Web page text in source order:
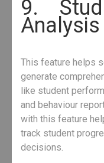
9.
This feature helps
generate
like student
and behaviour
with this feature
track student
decisions.